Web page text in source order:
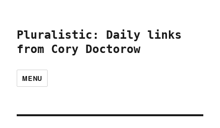
Pluralistic: Daily links
from Cory Doctorow
MENU